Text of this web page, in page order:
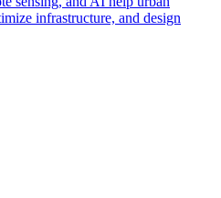
infrastructure, and design